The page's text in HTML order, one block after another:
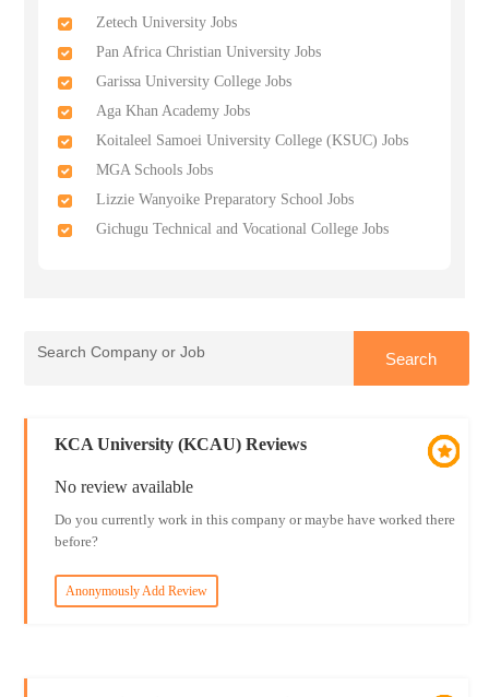
Zetech University Jobs
Pan Africa Christian University Jobs
Garissa University College Jobs
Aga Khan Academy Jobs
Koitaleel Samoei University College (KSUC) Jobs
MGA Schools Jobs
Lizzie Wanyoike Preparatory School Jobs
Gichugu Technical and Vocational College Jobs
KCA University (KCAU) Reviews
No review available
Do you currently work in this company or maybe have worked there
before?
Anonymously Add Review